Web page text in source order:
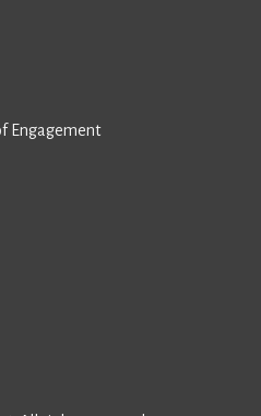
Engagement